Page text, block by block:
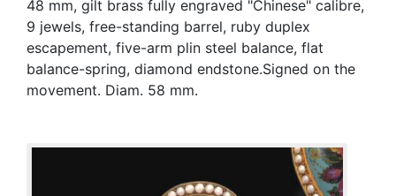
48 mm, gilt brass fully engraved "Chinese" calibre,
9 jewels, free-standing barrel, ruby duplex
escapement, five-arm plin steel balance, flat
balance-spring, diamond endstone.Signed on the
movement. Diam. 58 mm.